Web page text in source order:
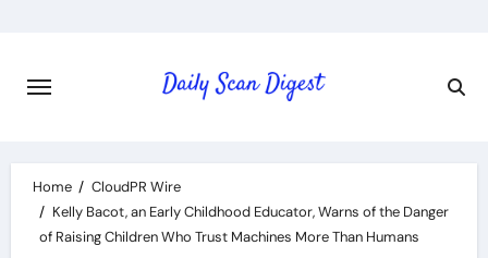
content
Home
CloudPR Wire
Kelly Bacot, an Early Childhood Educator, Warns of the Danger
of Raising Children Who Trust Machines More Than Humans